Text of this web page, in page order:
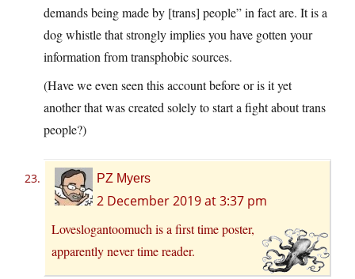
demands being made by [trans] people” in fact are. It is a
dog whistle that strongly implies you have gotten your
information from transphobic sources.
(Have we even seen this account before or is it yet
another that was created solely to start a fight about trans
people?)
PZ Myers
2 December 2019 at 3:37 pm
Loveslogantoomuch is a first time poster,
apparently never time reader.